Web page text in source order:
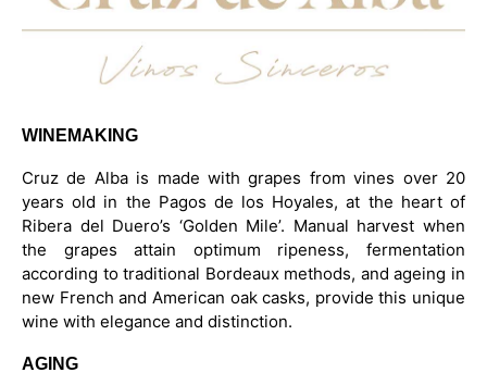
WINEMAKING
Cruz de Alba is made with grapes from vines over 20
years old in the Pagos de los Hoyales, at the heart of
Ribera del Duero’s ‘Golden Mile’. Manual harvest when
the grapes attain optimum ripeness, fermentation
according to traditional Bordeaux methods, and ageing in
new French and American oak casks, provide this unique
wine with elegance and distinction.
AGING